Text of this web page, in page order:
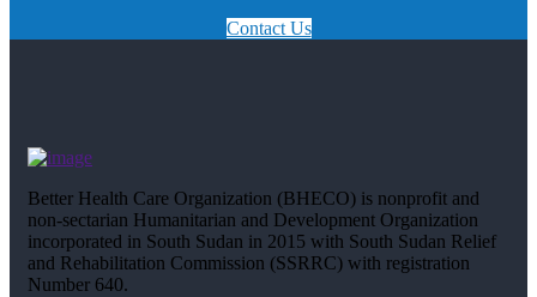
Contact Us
Better Health Care Organization (BHECO) is nonprofit and
non-sectarian Humanitarian and Development Organization
incorporated in South Sudan in 2015 with South Sudan Relief
and Rehabilitation Commission (SSRRC) with registration
Number 640.